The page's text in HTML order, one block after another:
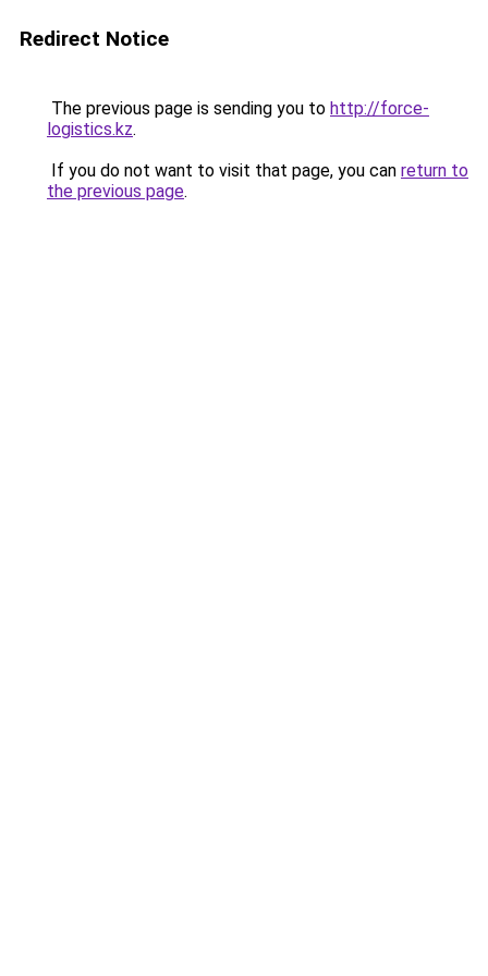
Redirect Notice
The previous page is sending you to http://force-
logistics.kz.
If you do not want to visit that page, you can return to
the previous page.